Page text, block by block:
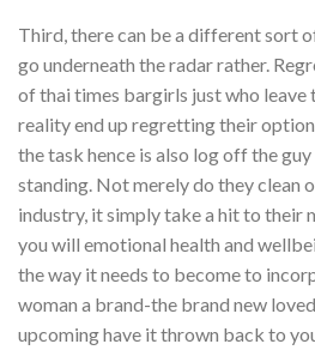
Third, there can be a different sort
go underneath the radar rather.
of thai times bargirls just who leave
reality end up regretting their
the task hence is also log off the
standing. Not merely do they clean
industry, it simply take a hit to their
you will emotional health and
the way it needs to become to
woman a brand-the brand new
upcoming have it thrown back to